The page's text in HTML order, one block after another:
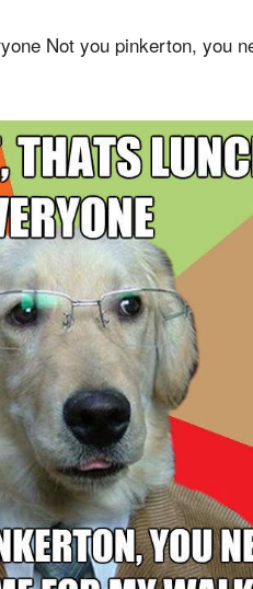
Not you pinkerton, you